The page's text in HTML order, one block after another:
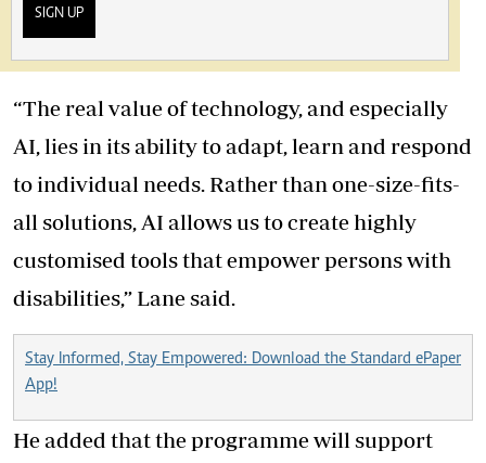
SIGN UP
“The real value of technology, and especially
AI, lies in its ability to adapt, learn and respond
to individual needs. Rather than one-size-fits-
all solutions, AI allows us to create highly
customised tools that empower persons with
disabilities,” Lane said.
Stay Informed, Stay Empowered: Download the Standard ePaper
App!
He added that the programme will support